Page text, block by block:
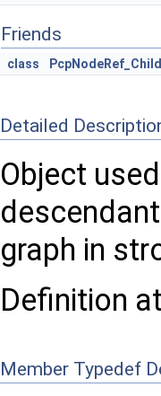
Friends
class
Detailed
Object
graph in
Definition
Member Typedef